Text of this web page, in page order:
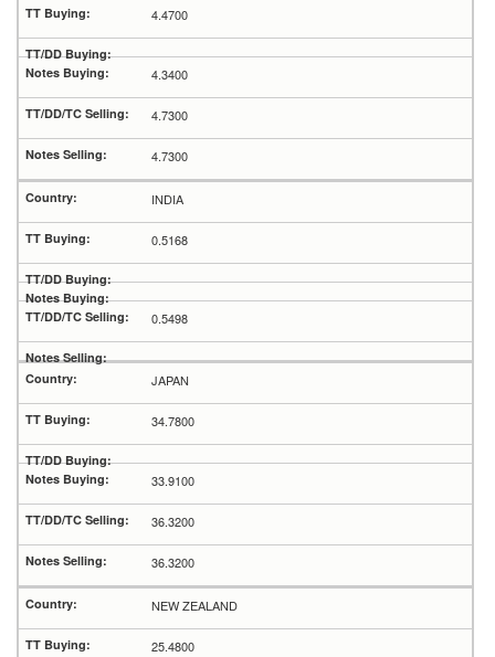
4.4700
4.3400
4.7300
4.7300
INDIA
0.5168
0.5498
JAPAN
34.7800
33.9100
36.3200
36.3200
NEW ZEALAND
25.4800